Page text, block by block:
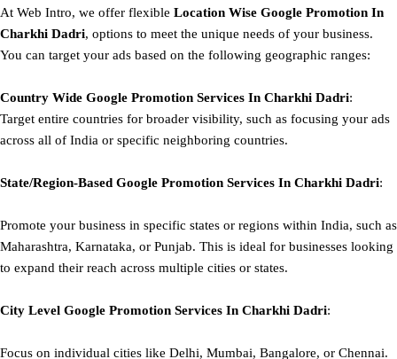
At Web Intro, we offer flexible Location Wise Google Promotion In
Charkhi Dadri, options to meet the unique needs of your business.
You can target your ads based on the following geographic ranges:
Country Wide Google Promotion Services In Charkhi Dadri:
Target entire countries for broader visibility, such as focusing your ads
across all of India or specific neighboring countries.
State/Region-Based Google Promotion Services In Charkhi Dadri:
Promote your business in specific states or regions within India, such as
Maharashtra, Karnataka, or Punjab. This is ideal for businesses looking
to expand their reach across multiple cities or states.
City Level Google Promotion Services In Charkhi Dadri:
Focus on individual cities like Delhi, Mumbai, Bangalore, or Chennai.